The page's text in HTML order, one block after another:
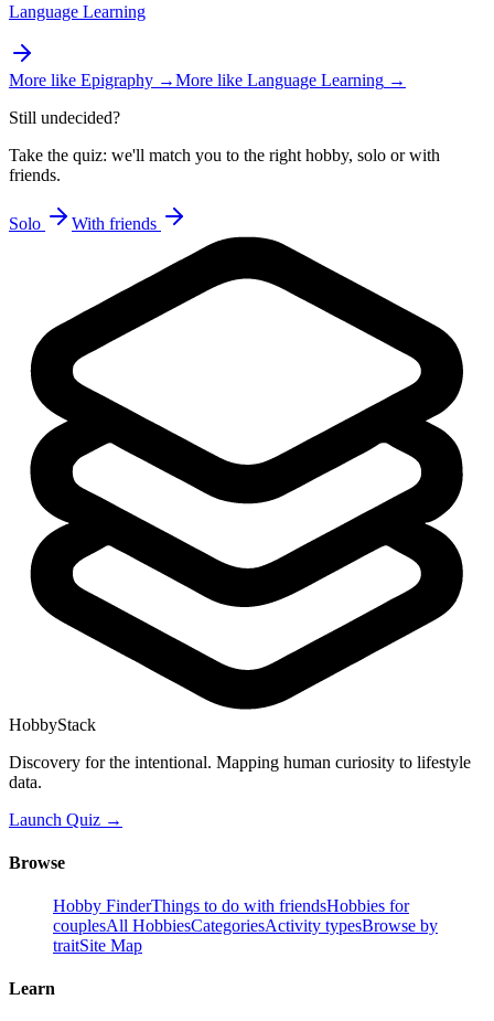
Language Learning
More like Epigraphy →More like Language Learning →
Still undecided?
Take the quiz: we'll match you to the right hobby, solo or with
friends.
Solo With friends
HobbyStack
Discovery for the intentional. Mapping human curiosity to lifestyle
data.
Launch Quiz →
Browse
Hobby FinderThings to do with friendsHobbies for
couplesAll HobbiesCategoriesActivity typesBrowse by
traitSite Map
Learn